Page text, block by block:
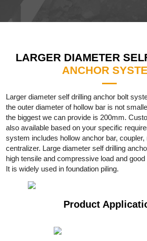
LARGER DIAMETER
ANCHOR
Larger diameter self drilling anchor bolt
the outer diameter of hollow bar is not
the biggest we can provide is 200mm.
also available based on your specific
system includes hollow anchor bar, coupler,
centralizer. Large diameter self drilling
high tensile and compressive load and
It is widely used in foundation piling.
Product